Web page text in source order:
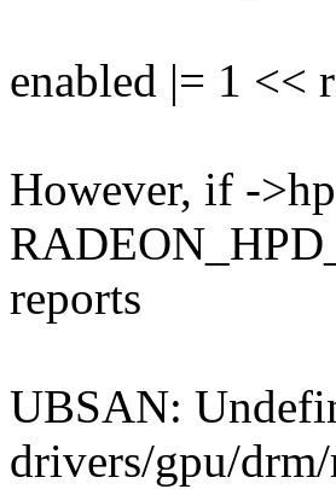
enabled |= 1 <<
However, if -
reports
UBSAN:
drivers/gpu/